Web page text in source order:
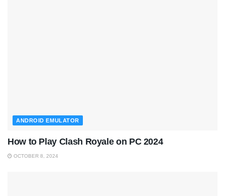
ANDROID EMULATOR
How to Play Clash Royale on PC 2024
OCTOBER 8, 2024